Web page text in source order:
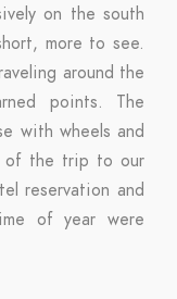
on the south
more to see.
around the
points. The
with wheels and
of the trip to our
reservation and
of year were